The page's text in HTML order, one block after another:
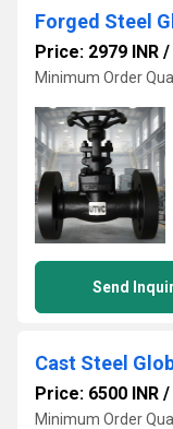
Price: 2979 INR /
Minimum Order
Send
Price: 6500 INR /
Minimum Order